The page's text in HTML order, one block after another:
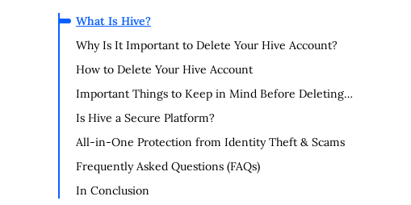
What Is Hive?
Why Is It Important to Delete Your Hive Account?
How to Delete Your Hive Account
Important Things to Keep in Mind Before Deleting
Your Hive Account
Is Hive a Secure Platform?
All-in-One Protection from Identity Theft & Scams
Frequently Asked Questions (FAQs)
In Conclusion